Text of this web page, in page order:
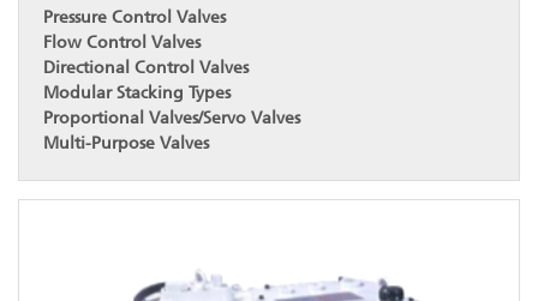
Pressure Control Valves
Flow Control Valves
Directional Control Valves
Modular Stacking Types
Proportional Valves/Servo Valves
Multi-Purpose Valves